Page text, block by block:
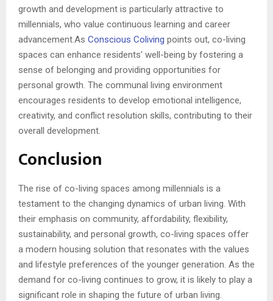
growth and development is particularly attractive to
millennials, who value continuous learning and career
advancement.As Conscious Coliving points out, co-living
spaces can enhance residents’ well-being by fostering a
sense of belonging and providing opportunities for
personal growth. The communal living environment
encourages residents to develop emotional intelligence,
creativity, and conflict resolution skills, contributing to their
overall development.
Conclusion
The rise of co-living spaces among millennials is a
testament to the changing dynamics of urban living. With
their emphasis on community, affordability, flexibility,
sustainability, and personal growth, co-living spaces offer
a modern housing solution that resonates with the values
and lifestyle preferences of the younger generation. As the
demand for co-living continues to grow, it is likely to play a
significant role in shaping the future of urban living.